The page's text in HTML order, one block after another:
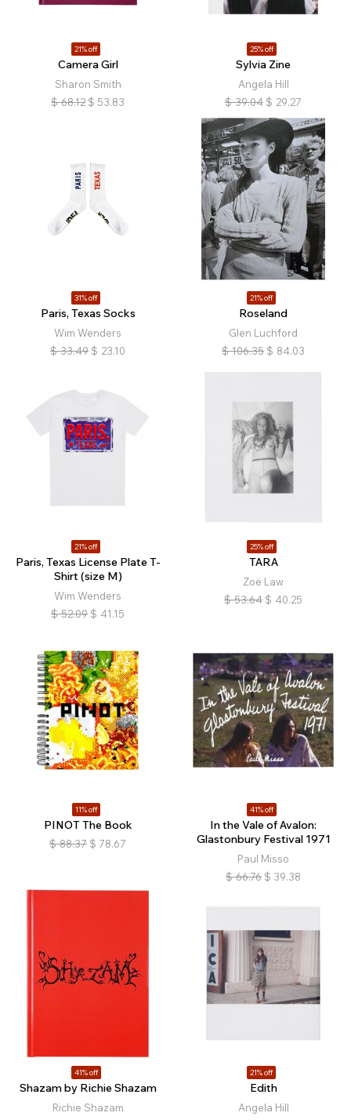
21% off
Camera Girl
Sharon Smith
$ 68.12 $ 53.83
25% off
Sylvia Zine
Angela Hill
$ 39.04 $ 29.27
31% off
Paris, Texas Socks
Wim Wenders
$ 33.49 $ 23.10
21% off
Roseland
Glen Luchford
$ 106.35 $ 84.03
21% off
Paris, Texas License Plate T-
Shirt (size M)
Wim Wenders
$ 52.09 $ 41.15
25% off
TARA
Zoë Law
$ 53.64 $ 40.25
11% off
PINOT The Book
$ 88.37 $ 78.67
41% off
In the Vale of Avalon:
Glastonbury Festival 1971
Paul Misso
$ 66.76 $ 39.38
41% off
Shazam by Richie Shazam
Richie Shazam
21% off
Edith
Angela Hill